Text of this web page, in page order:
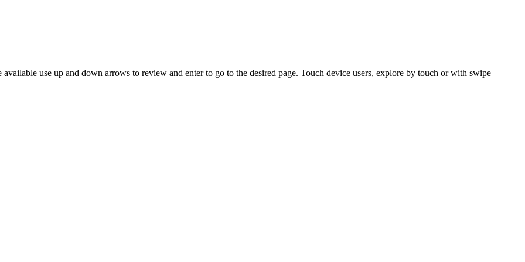
available use up and down arrows to review and enter to go to the desired page. Touch device users, explore by touch or with swipe